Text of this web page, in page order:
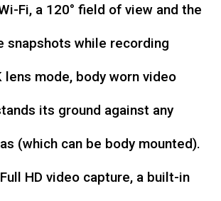
Fi, a 120° field of view and the
snapshots while recording
lens mode, body worn video
its ground against any
(which can be body mounted).
HD video capture, a built-in